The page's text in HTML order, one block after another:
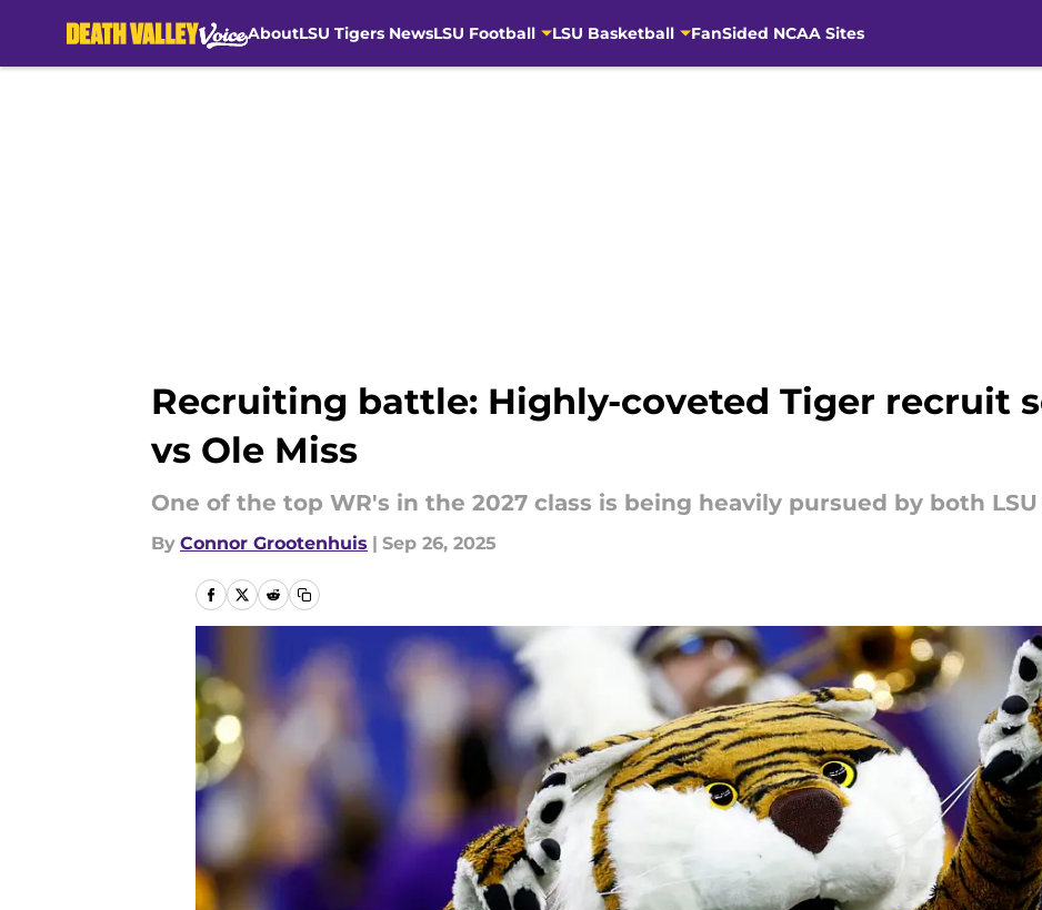
AboutLSU Tigers NewsLSU Football LSU Basketball FanSided NCAA Sites
Recruiting battle: Highly-coveted Tiger recruit
vs Ole Miss
One of the top WR's in the 2027 class is being heavily pursued by both LSU
By Connor Grootenhuis | Sep 26, 2025